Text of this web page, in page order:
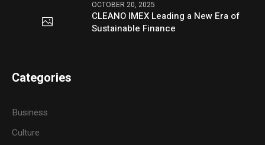
OCTOBER 20, 2025
CLEANO IMEX Leading a New Era of
Sustainable Finance
Categories
Business
Culture